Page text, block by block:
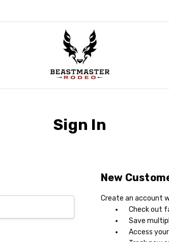
Sign In
New
Create an account
Check out
Save
Access